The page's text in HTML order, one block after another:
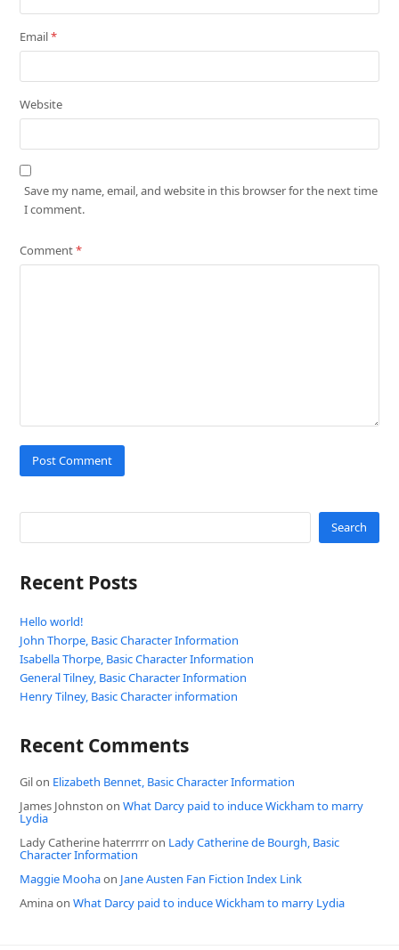
Email*
Website
Save my name, email, and website in this browser for the next time
I comment.
Comment*
Search
Recent Posts
Hello world!
John Thorpe, Basic Character Information
Isabella Thorpe, Basic Character Information
General Tilney, Basic Character Information
Henry Tilney, Basic Character information
Recent Comments
Gilon Elizabeth Bennet, Basic Character Information
James Johnston onWhat Darcy paid to induce Wickham to marry
Lydia
Lady Catherine haterrrrron Lady Catherine de Bourgh, Basic
Character Information
Maggie Moohaon Jane Austen Fan Fiction Index Link
AminaonWhat Darcy paid to induce Wickham to marry Lydia